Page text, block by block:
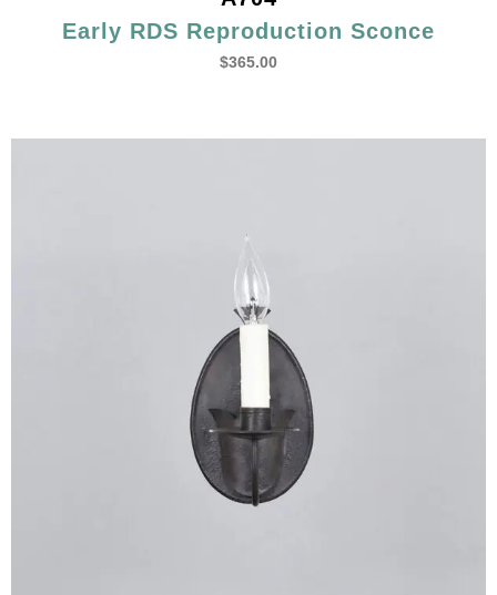
Early RDS Reproduction Sconce
$365.00